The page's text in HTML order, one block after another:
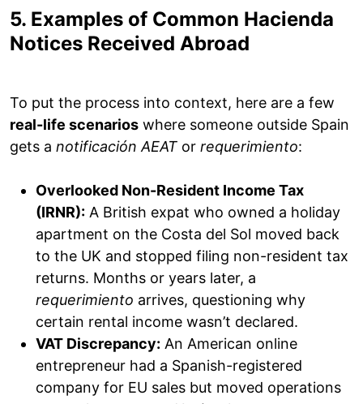
5. Examples of Common Hacienda
Notices Received Abroad
To put the process into context, here are a few
real-life scenarios where someone outside Spain
gets a notificación AEAT or requerimiento:
Overlooked Non-Resident Income Tax
(IRNR): A British expat who owned a holiday
apartment on the Costa del Sol moved back
to the UK and stopped filing non-resident tax
returns. Months or years later, a
requerimiento arrives, questioning why
certain rental income wasn’t declared.
VAT Discrepancy: An American online
entrepreneur had a Spanish-registered
company for EU sales but moved operations